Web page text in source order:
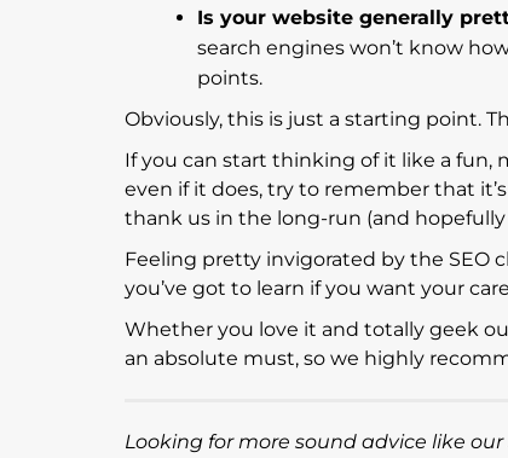
Is your website generally
search engines won’t know
points.
Obviously, this is just a starting point.
If you can start thinking of it like a fun,
even if it does, try to remember that
thank us in the long-run (and hopefully
Feeling pretty invigorated by the SEO
you’ve got to learn if you want your
Whether you love it and totally geek
an absolute must, so we highly
Looking for more sound advice like our